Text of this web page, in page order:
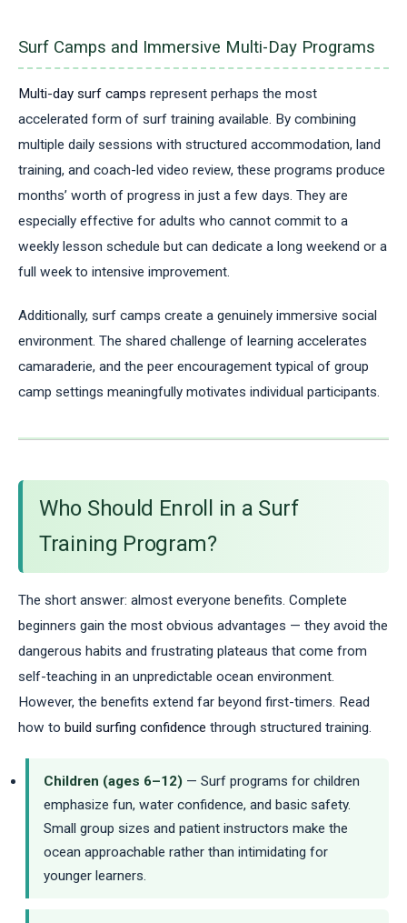
Surf Camps and Immersive Multi-Day Programs
Multi-day surf camps represent perhaps the most
accelerated form of surf training available. By combining
multiple daily sessions with structured accommodation, land
training, and coach-led video review, these programs produce
months’ worth of progress in just a few days. They are
especially effective for adults who cannot commit to a
weekly lesson schedule but can dedicate a long weekend or a
full week to intensive improvement.
Additionally, surf camps create a genuinely immersive social
environment. The shared challenge of learning accelerates
camaraderie, and the peer encouragement typical of group
camp settings meaningfully motivates individual participants.
Who Should Enroll in a Surf
Training Program?
The short answer: almost everyone benefits. Complete
beginners gain the most obvious advantages — they avoid the
dangerous habits and frustrating plateaus that come from
self-teaching in an unpredictable ocean environment.
However, the benefits extend far beyond first-timers. Read
how to build surfing confidence through structured training.
Children (ages 6–12) — Surf programs for children
emphasize fun, water confidence, and basic safety.
Small group sizes and patient instructors make the
ocean approachable rather than intimidating for
younger learners.